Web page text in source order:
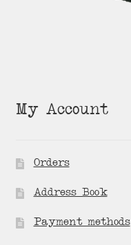
My Account
Orders
Address Book
Payment methods